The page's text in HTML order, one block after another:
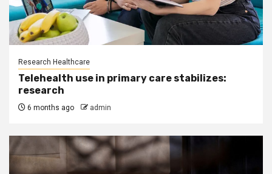
Research Healthcare
Telehealth use in primary care stabilizes:
research
6 months ago admin